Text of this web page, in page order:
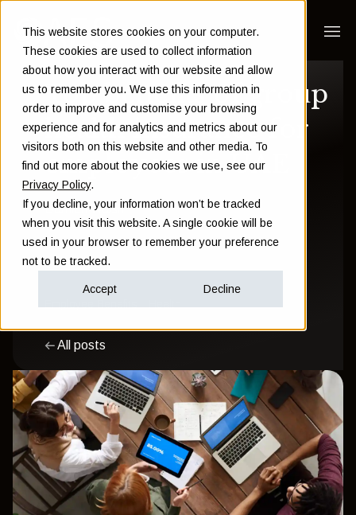
This website stores cookies on your computer.
These cookies are used to collect information
about how you interact with our website and allow
us to remember you. We use this information in
order to improve and customise your browsing
experience and for analytics and metrics about our
visitors both on this website and other media. To
find out more about the cookies we use, see our
Privacy Policy.
If you decline, your information won’t be tracked
when you visit this website. A single cookie will be
used in your browser to remember your preference
not to be tracked.
Accept Decline
Top benefits of group
health insurance for
employees in UAE
Damien Walsh
June 06 2025
Employee Benefits Health
All posts